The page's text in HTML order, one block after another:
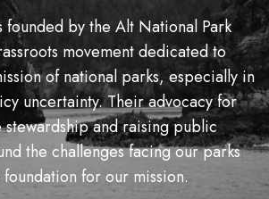
founded by the Alt National Park
movement dedicated to
of national parks, especially in
uncertainty. Their advocacy for
and raising public
the challenges facing our parks
for our mission.